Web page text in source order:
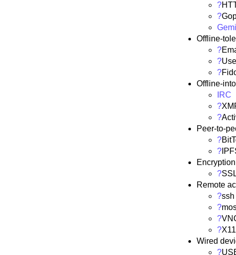
?
?
Offline-
?
?
?
Offline-
IRC
?
?
Peer-to-
?
?
Encryption
?
Remote
?ssh
?
?
?X11
Wired
?